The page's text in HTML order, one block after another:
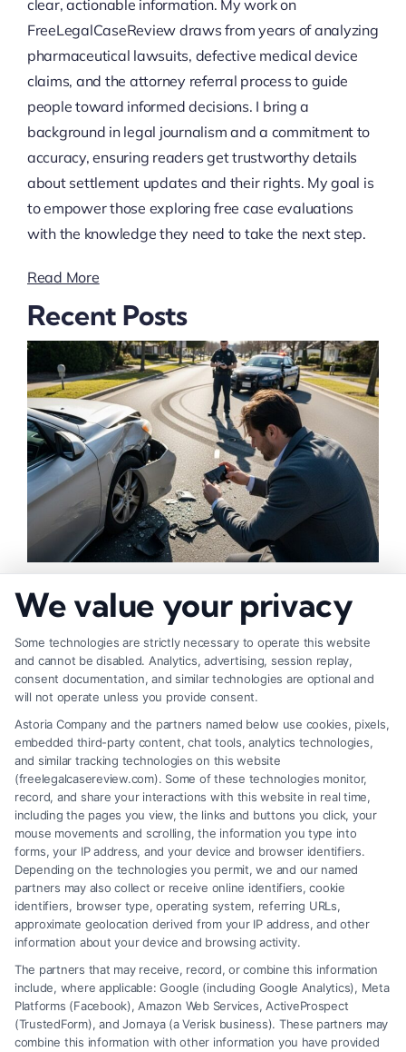
clear, actionable information. My work on
FreeLegalCaseReview draws from years of analyzing
pharmaceutical lawsuits, defective medical device
claims, and the attorney referral process to guide
people toward informed decisions. I bring a
background in legal journalism and a commitment to
accuracy, ensuring readers get trustworthy details
about settlement updates and their rights. My goal is
to empower those exploring free case evaluations
with the knowledge they need to take the next step.
Read More
Recent Posts
Effectively
What Factors Affect Injury Settlement
Amount? Key Insights
We value your privacy
Some technologies are strictly necessary to operate this website
and cannot be disabled. Analytics, advertising, session replay,
consent documentation, and similar technologies are optional and
will not operate unless you provide consent.
Astoria Company and the partners named below use cookies, pixels,
embedded third-party content, chat tools, analytics technologies,
and similar tracking technologies on this website
(freelegalcasereview.com). Some of these technologies monitor,
record, and share your interactions with this website in real time,
including the pages you view, the links and buttons you click, your
mouse movements and scrolling, the information you type into
forms, your IP address, and your device and browser identifiers.
Depending on the technologies you permit, we and our named
partners may also collect or receive online identifiers, cookie
identifiers, browser type, operating system, referring URLs,
approximate geolocation derived from your IP address, and other
information about your device and browsing activity.
The partners that may receive, record, or combine this information
include, where applicable: Google (including Google Analytics), Meta
Platforms (Facebook), Amazon Web Services, ActiveProspect
(TrustedForm), and Jornaya (a Verisk business). These partners may
combine this information with other information you have provided